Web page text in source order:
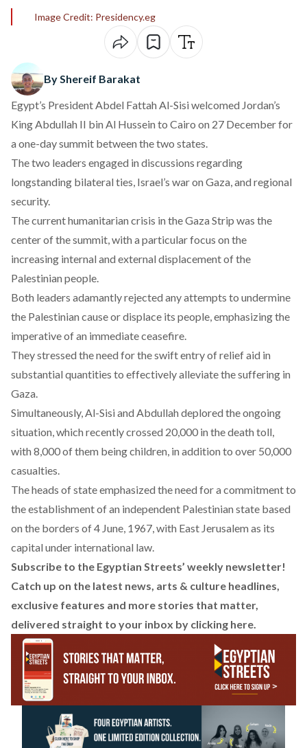
Image Credit: Presidency.eg
By Shereif Barakat
Egypt’s President Abdel Fattah Al-Sisi welcomed Jordan’s
King Abdullah II bin Al Hussein to Cairo on 27 December for
a one-day summit between the two states.
The two leaders engaged in discussions regarding
longstanding bilateral ties, Israel’s war on Gaza, and regional
security.
The current humanitarian crisis in the Gaza Strip was the
center of the summit, with a particular focus on the
increasing internal and external displacement of the
Palestinian people.
Both leaders adamantly rejected any attempts to undermine
the Palestinian cause or displace its people, emphasizing the
imperative of an immediate ceasefire.
They stressed the need for the swift entry of relief aid in
substantial quantities to effectively alleviate the suffering in
Gaza.
Simultaneously, Al-Sisi and Abdullah deplored the ongoing
situation, which recentlycrossed 20,000 in the death toll,
with 8,000 of them being children, in addition to over 50,000
casualties.
The heads of state emphasized the need for a commitment to
the establishment of an independent Palestinian state based
on the borders of 4 June, 1967, with East Jerusalem as its
capital under international law.
Subscribe to the Egyptian Streets’ weekly newsletter!
Catch up on the latest news, arts & culture headlines,
exclusive features and more stories that matter,
delivered straight to your inbox by clicking here.